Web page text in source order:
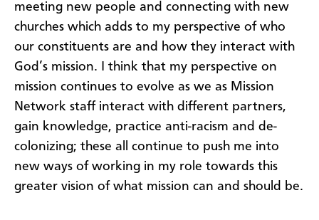
meeting new people and connecting with new
churches which adds to my perspective of who
our constituents are and how they interact with
God’s mission. I think that my perspective on
mission continues to evolve as we as Mission
Network staff interact with different partners,
gain knowledge, practice anti-racism and de-
colonizing; these all continue to push me into
new ways of working in my role towards this
greater vision of what mission can and should be.